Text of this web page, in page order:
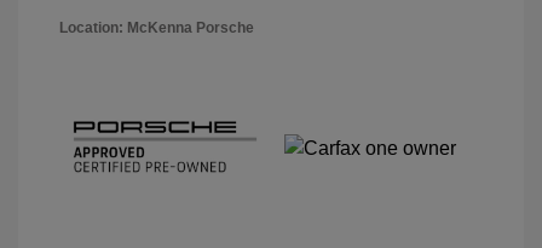
Location: McKenna Porsche